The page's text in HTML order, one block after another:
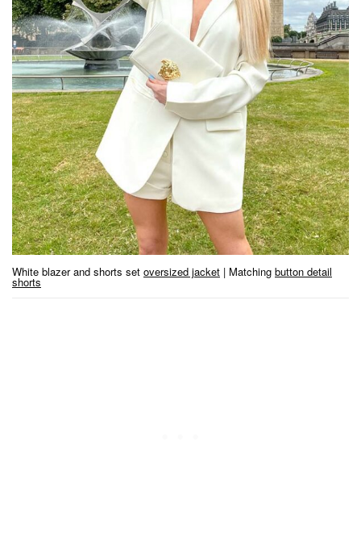
White blazer and shorts set oversized jacket | Matching button detail
shorts